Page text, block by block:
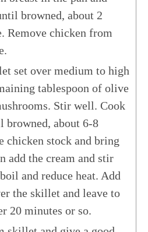
browned, about 2
Remove chicken from
set over medium to high
tablespoon of olive
Stir well. Cook
browned, about 6-8
chicken stock and bring
add the cream and stir
and reduce heat. Add
the skillet and leave to
20 minutes or so.